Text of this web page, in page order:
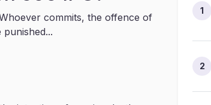
commits, the offence of
1
2